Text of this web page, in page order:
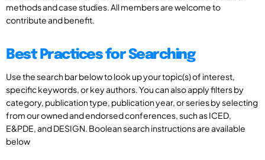
methods and case studies. All members are welcome to
contribute and benefit.
Best Practices for Searching
Use the search bar below to look up your topic(s) of interest,
specific keywords, or key authors. You can also apply filters by
category, publication type, publication year, or series by selecting
from our owned and endorsed conferences, such as ICED,
E&PDE, and DESIGN. Boolean search instructions are available
below